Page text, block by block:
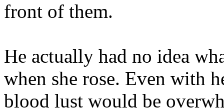
front of them.
He actually had no idea
when she rose. Even with
blood lust would be